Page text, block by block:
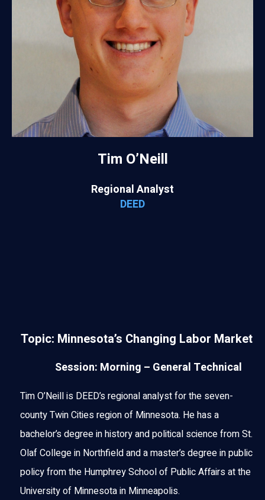
Topic: Minnesota’s Changing Labor Market
Session: Morning – General Technical
Tim O’Neill is DEED’s regional analyst for the seven-
county Twin Cities region of Minnesota. He has a
bachelor’s degree in history and political science from St.
Olaf College in Northfield and a master’s degree in public
policy from the Humphrey School of Public Affairs at the
University of Minnesota in Minneapolis.
Tim O’Neill
Regional Analyst
DEED